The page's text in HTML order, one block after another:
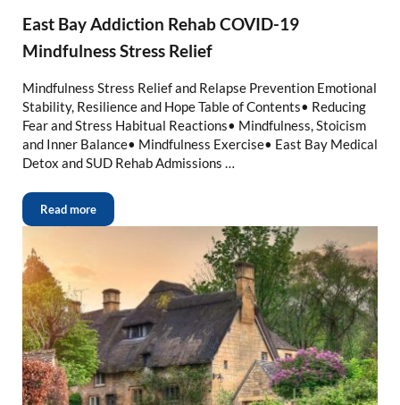
East Bay Addiction Rehab COVID-19
Mindfulness Stress Relief
Mindfulness Stress Relief and Relapse Prevention Emotional
Stability, Resilience and Hope Table of Contents• Reducing
Fear and Stress Habitual Reactions• Mindfulness, Stoicism
and Inner Balance• Mindfulness Exercise• East Bay Medical
Detox and SUD Rehab Admissions …
Read more